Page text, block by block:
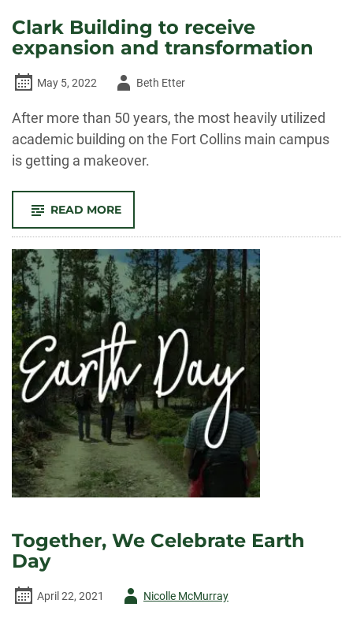
Clark Building to receive
expansion and transformation
May 5, 2022
AuthorBeth Etter
After more than 50 years, the most heavily utilized
academic building on the Fort Collins main campus
is getting a makeover.
READ MORE-
BUILDING
TO
RECEIVE
EXPANSION
AND
TRANSFORMATION
Together, We Celebrate Earth
Day
April 22, 2021
AuthorNicolle McMurray